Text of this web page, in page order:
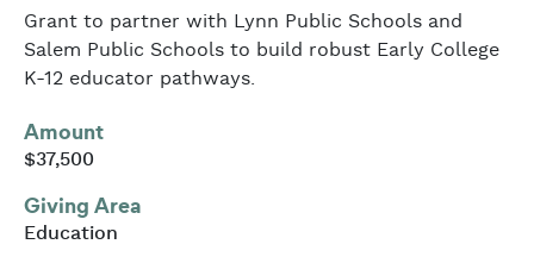
Grant to partner with Lynn Public Schools and
Salem Public Schools to build robust Early College
K-12 educator pathways.
Amount
$37,500
Giving Area
Education